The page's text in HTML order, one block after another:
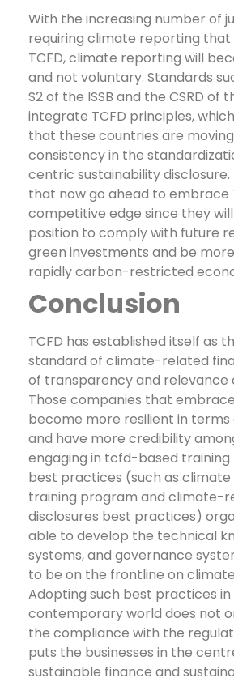
With the increasing number of
requiring climate reporting that
TCFD, climate reporting will
and not voluntary. Standards
S2 of the ISSB and the CSRD of
integrate TCFD principles,
that these countries are
consistency in the
centric sustainability disclosure.
that now go ahead to embrace
competitive edge since they
position to comply with future
green investments and be
rapidly carbon-restricted
Conclusion
TCFD has established itself as
standard of climate-related
of transparency and relevance
Those companies that
become more resilient in
and have more credibility
engaging in tcfd-based
best practices (such as climate
training program and climate-
disclosures best practices)
able to develop the technical
systems, and governance
to be on the frontline on
Adopting such best practices
contemporary world does not
the compliance with the
puts the businesses in the
sustainable finance and